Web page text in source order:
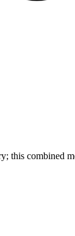
this combined